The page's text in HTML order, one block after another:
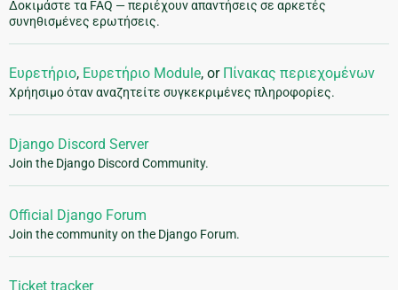
Δοκιμάστε τα FAQ — περιέχουν απαντήσεις σε αρκετές
συνηθισμένες ερωτήσεις.
Ευρετήριο, Ευρετήριο Module, or Πίνακας περιεχομένων
Χρήησιμο όταν αναζητείτε συγκεκριμένες πληροφορίες.
Django Discord Server
Join the Django Discord Community.
Official Django Forum
Join the community on the Django Forum.
Ticket tracker